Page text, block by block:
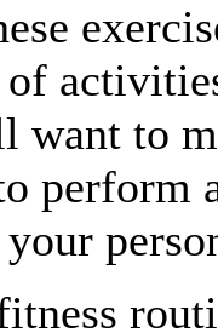
of
to
perform